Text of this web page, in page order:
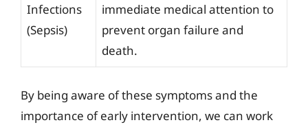
Infections
(Sepsis)
immediate medical attention to
prevent organ failure and
death.
By being aware of these symptoms and the
importance of early intervention, we can work